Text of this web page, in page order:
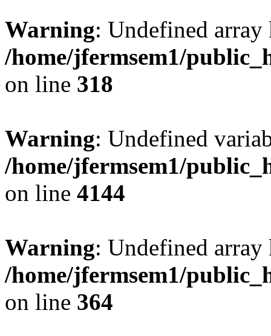
Warning: Undefined
/home/jfermsem1/
on line 318
Warning: Undefined
/home/jfermsem1/
on line 4144
Warning: Undefined
/home/jfermsem1/
on line 364